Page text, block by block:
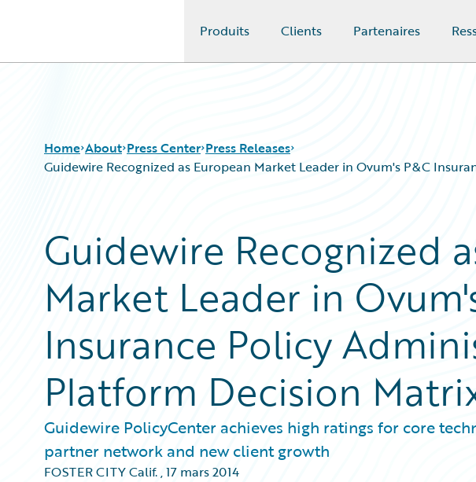
Produits Clients Partenaires
Home About Press Center Press Releases
Guidewire Recognized as European Market Leader in Ovum's P&C
Guidewire Recognized
Market Leader in
Insurance Policy
Platform Decision
Guidewire PolicyCenter achieves high ratings for core
partner network and new client growth
FOSTER CITY Calif.,17 mars 2014